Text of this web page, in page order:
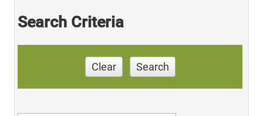
Search Criteria
Clear Search